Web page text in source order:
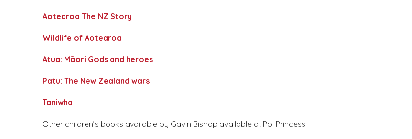
Aotearoa The NZ Story
Wildlife of Aotearoa
Atua: Māori Gods and heroes
Patu: The New Zealand wars
Taniwha
Other children’s books available by Gavin Bishop available at Poi Princess: